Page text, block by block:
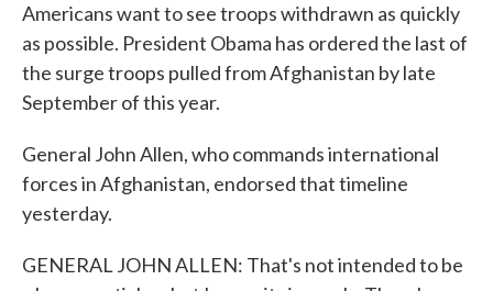
Americans want to see troops withdrawn as quickly
as possible. President Obama has ordered the last of
the surge troops pulled from Afghanistan by late
September of this year.
General John Allen, who commands international
forces in Afghanistan, endorsed that timeline
yesterday.
GENERAL JOHN ALLEN: That's not intended to be